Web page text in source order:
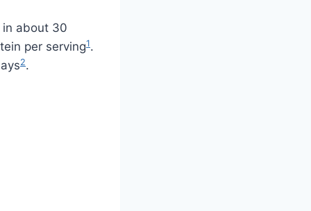
about 30
per serving1.
2.